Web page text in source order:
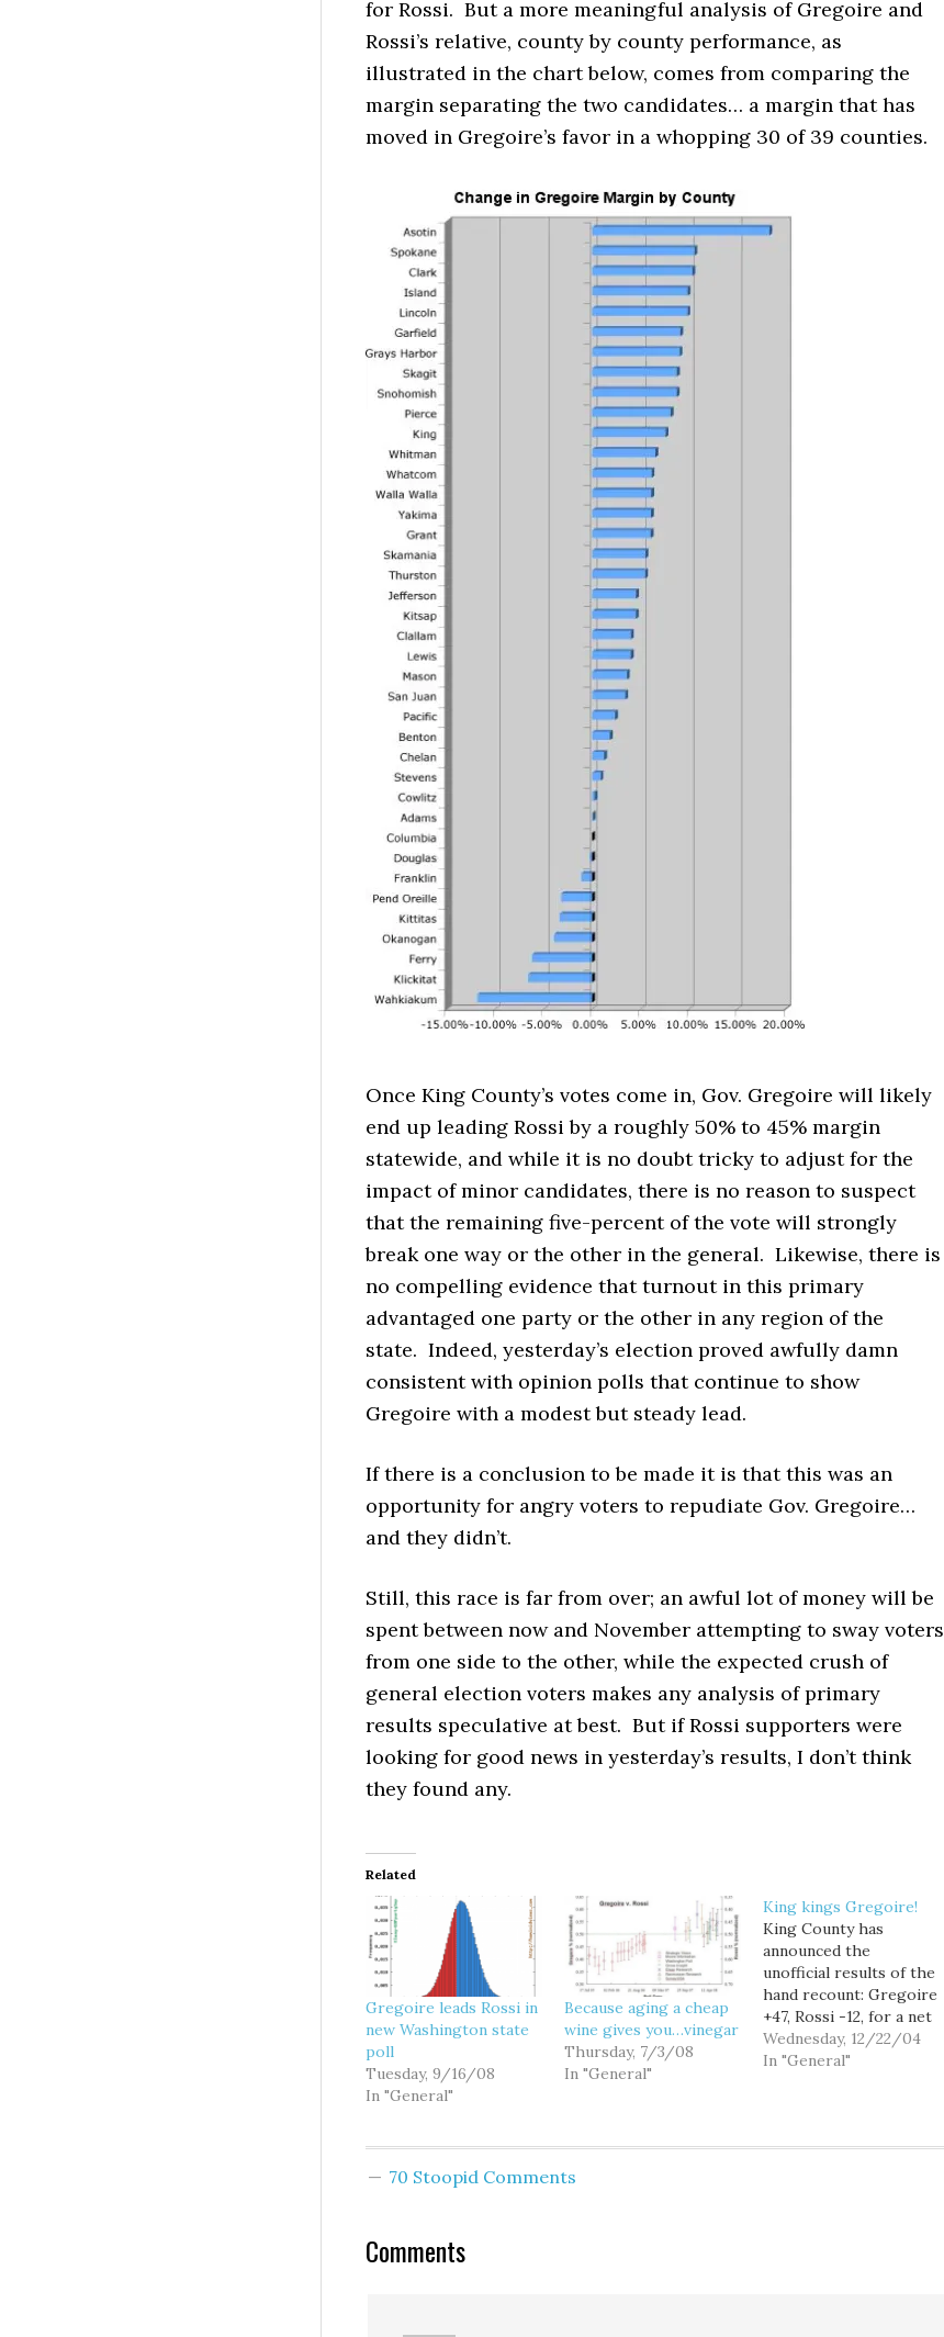
for Rossi. But a more meaningful analysis of Gregoire and
Rossi’s relative, county by county performance, as
illustrated in the chart below, comes from comparing the
margin separating the two candidates… a margin that has
moved in Gregoire’s favor in a whopping 30 of 39 counties.
Once King County’s votes come in, Gov. Gregoire will likely
end up leading Rossi by a roughly 50% to 45% margin
statewide, and while it is no doubt tricky to adjust for the
impact of minor candidates, there is no reason to suspect
that the remaining five-percent of the vote will strongly
break one way or the other in the general. Likewise, there is
no compelling evidence that turnout in this primary
advantaged one party or the other in any region of the
state. Indeed, yesterday’s election proved awfully damn
consistent with opinion polls that continue to show
Gregoire with a modest but steady lead.
If there is a conclusion to be made it is that this was an
opportunity for angry voters to repudiate Gov. Gregoire…
and they didn’t.
Still, this race is far from over; an awful lot of money will be
spent between now and November attempting to sway voters
from one side to the other, while the expected crush of
general election voters makes any analysis of primary
results speculative at best. But if Rossi supporters were
looking for good news in yesterday’s results, I don’t think
they found any.
Related
Gregoire leads Rossi in
new Washington state
poll
Tuesday, 9/16/08
In "General"
Because aging a cheap
wine gives you…vinegar
Thursday, 7/3/08
In "General"
King kings Gregoire!
King County has
announced the
unofficial results of the
hand recount: Gregoire
+47, Rossi -12, for a net
59 vote pickup for
Gregoire. That leaves
to increase by over 100
Wednesday, 12/22/04
In "General"
70 Stoopid Comments
Comments